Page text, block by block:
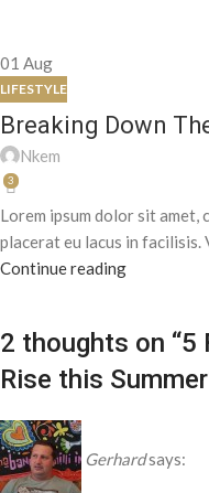
01 Aug
LIFESTYLE
Breaking Down
Nkem
3
Lorem ipsum dolor sit
placerat eu lacus in facilisis.
Continue reading
2 thoughts on “5
Rise this Summer
Gerhardsays: